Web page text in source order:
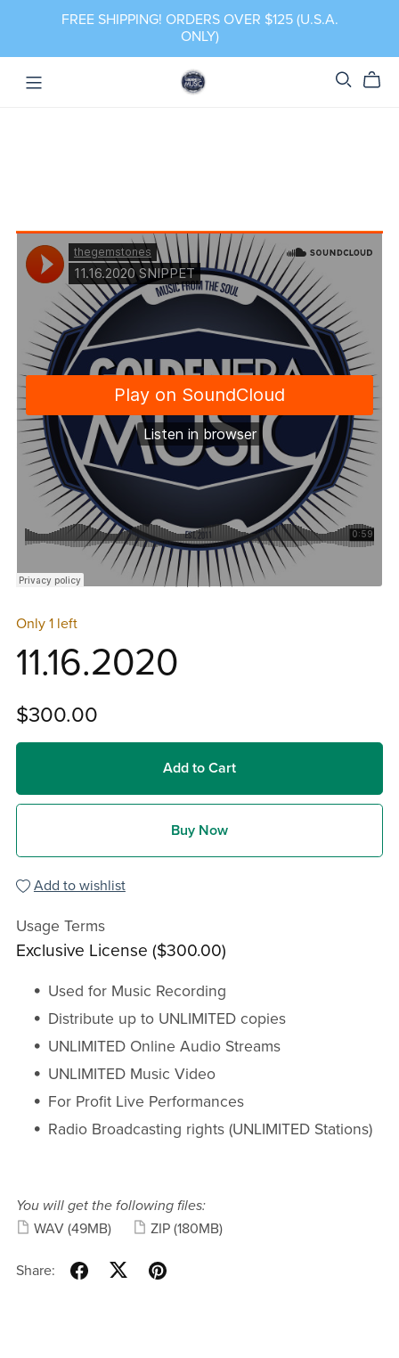
FREE SHIPPING! ORDERS OVER $125 (U.S.A.
ONLY)
Only 1 left
11.16.2020
$300.00
Add to Cart
Buy Now
Add to wishlist
Usage Terms
Exclusive License ($300.00)
Used for Music Recording
Distribute up to UNLIMITED copies
UNLIMITED Online Audio Streams
UNLIMITED Music Video
For Profit Live Performances
Radio Broadcasting rights (UNLIMITED Stations)
You will get the following files:
WAV (49MB) ZIP (180MB)
Share: